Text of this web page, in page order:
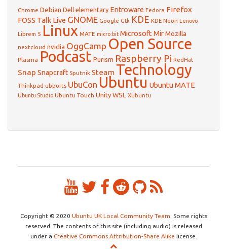
Chrome Debian Dell elementary Entroware Fedora Firefox
FOSS Talk Live GNOME Google Gtk KDE KDE Neon Lenovo
Librem 5 Linux MATE micro:bit Microsoft MirMozilla
nextcloud nvidia OggCamp Open Source
Plasma Podcast Purism Raspberry Pi RedHat
Snap Snapcraft Sputnik Steam Technology
Thinkpad ubports UbuCon Ubuntu Ubuntu MATE
Ubuntu Studio Ubuntu Touch Unity WSL Xubuntu
Copyright © 2020 Ubuntu UK Local Community Team . Some rights
reserved. The contents of this site (including audio) is released
under a Creative Commons Attribution-Share Alike license.